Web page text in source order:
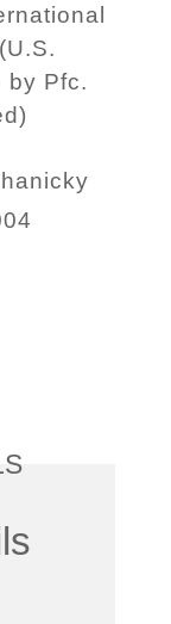
by Pfc.